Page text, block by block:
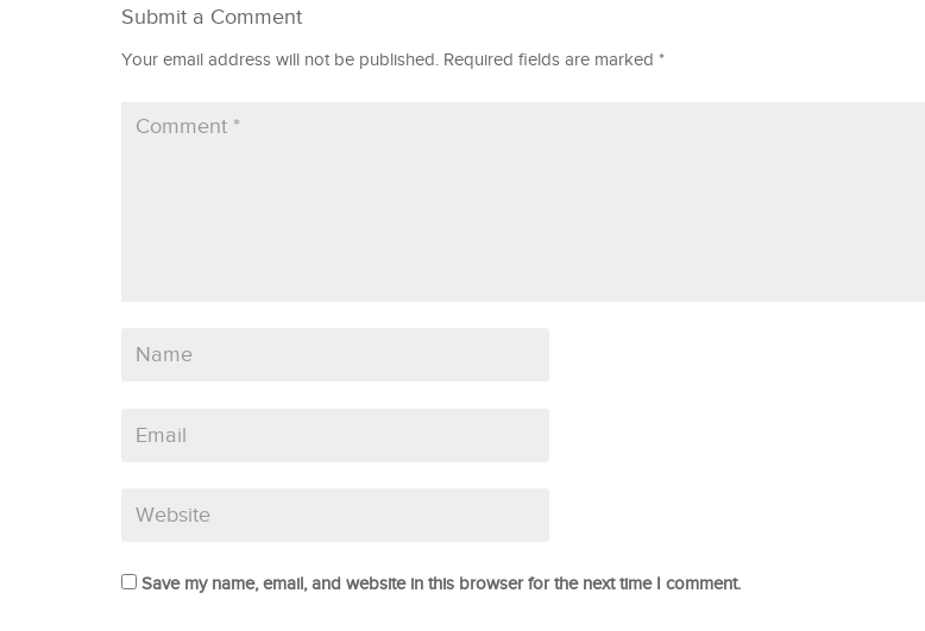
Submit a Comment
Your email address will not be published. Required fields are marked *
Save my name, email, and website in this browser for the next time I comment.